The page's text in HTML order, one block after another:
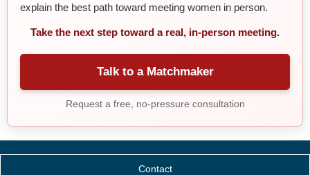
explain the best path toward meeting women in person.
Take the next step toward a real, in-person meeting.
Talk to a Matchmaker
Request a free, no-pressure consultation
Contact